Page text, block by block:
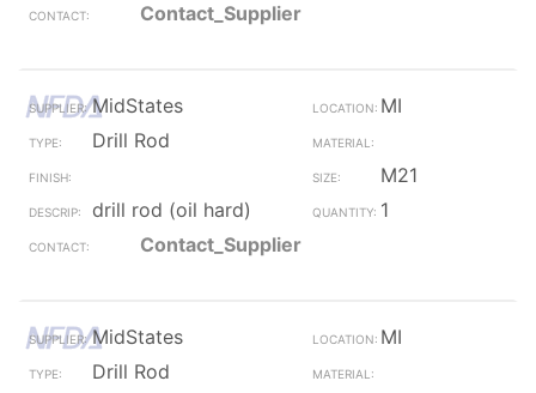
Contact_Supplier
MidStates
MI
Drill Rod
M21
drill rod (oil hard)
1
Contact_Supplier
MidStates
MI
Drill Rod